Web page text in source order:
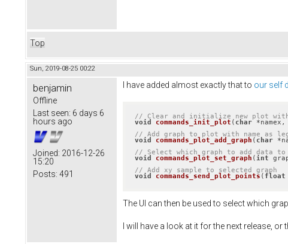
Top
Sun, 2019-08-25 00:22
benjamin
Offline
Last seen: 6 days 6
hours ago
Joined: 2016-12-26
15:20
Posts: 491
I have added almost exactly that to our self
// Clear and initialize new plot with
void commands_init_plot ( char *namex,
// Add graph to plot with name as
void commands_plot_add_graph ( char
// Select which graph to add data to
void commands_plot_set_graph (int
// Add xy sample to selected graph
void commands_send_plot_points ( float
The UI can then be used to select which
I will have a look at it for the next release, or